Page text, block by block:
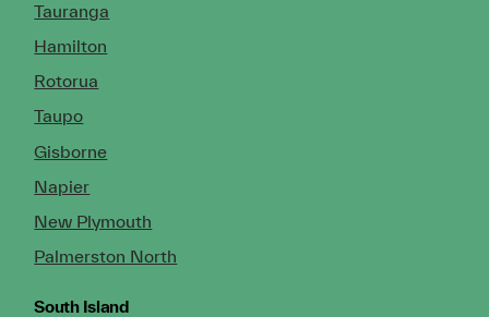
Tauranga
Hamilton
Rotorua
Taupo
Gisborne
Napier
New Plymouth
Palmerston North
South Island